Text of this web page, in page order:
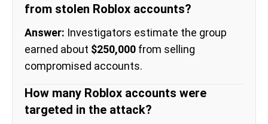
from stolen Roblox accounts?
Answer: Investigators estimate the group
earned about $250,000 from selling
compromised accounts.
How many Roblox accounts were
targeted in the attack?